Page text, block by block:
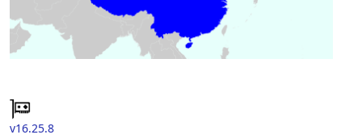
v16.25.8